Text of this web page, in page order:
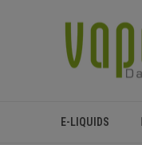
E-LIQUIDS